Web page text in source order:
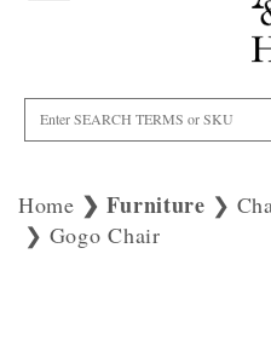
Home Furniture
Gogo Chair